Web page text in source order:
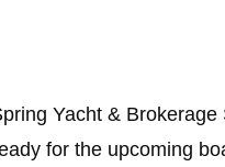
Yacht &
for the upcoming